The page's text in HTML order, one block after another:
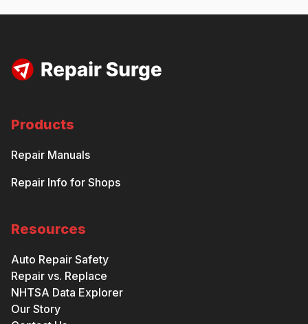
Products
Repair Manuals
Repair Info for Shops
Resources
Auto Repair Safety
Repair vs. Replace
NHTSA Data Explorer
Our Story